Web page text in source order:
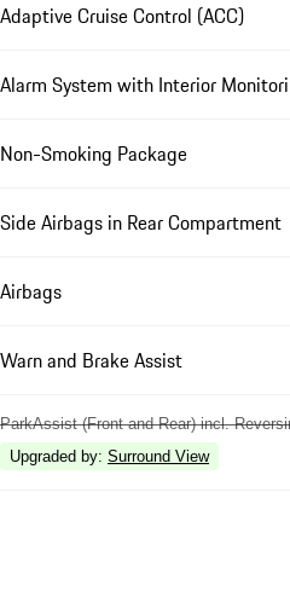
Adaptive Cruise Control (ACC)
Alarm System with Interior
Non-Smoking Package
Side Airbags in Rear Compartment
Airbags
Warn and Brake Assist
ParkAssist (Front and Rear) incl.
Upgraded by: Surround View